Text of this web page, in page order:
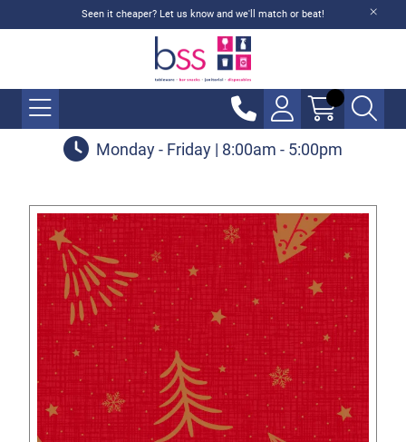
Seen it cheaper? Let us know and we'll match or beat!
Monday - Friday | 8:00am - 5:00pm